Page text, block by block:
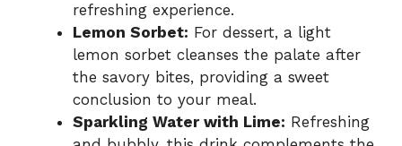
refreshing experience.
Lemon Sorbet: For dessert, a light
lemon sorbet cleanses the palate after
the savory bites, providing a sweet
conclusion to your meal.
Sparkling Water with Lime: Refreshing